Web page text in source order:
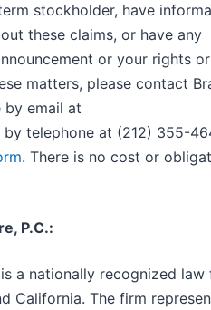
stockholder, have
these claims, or have any
or your rights or
matters, please contact
by email at
by telephone at (212) 355-
. There is no cost or
P.C.:
is a nationally recognized law
California. The firm